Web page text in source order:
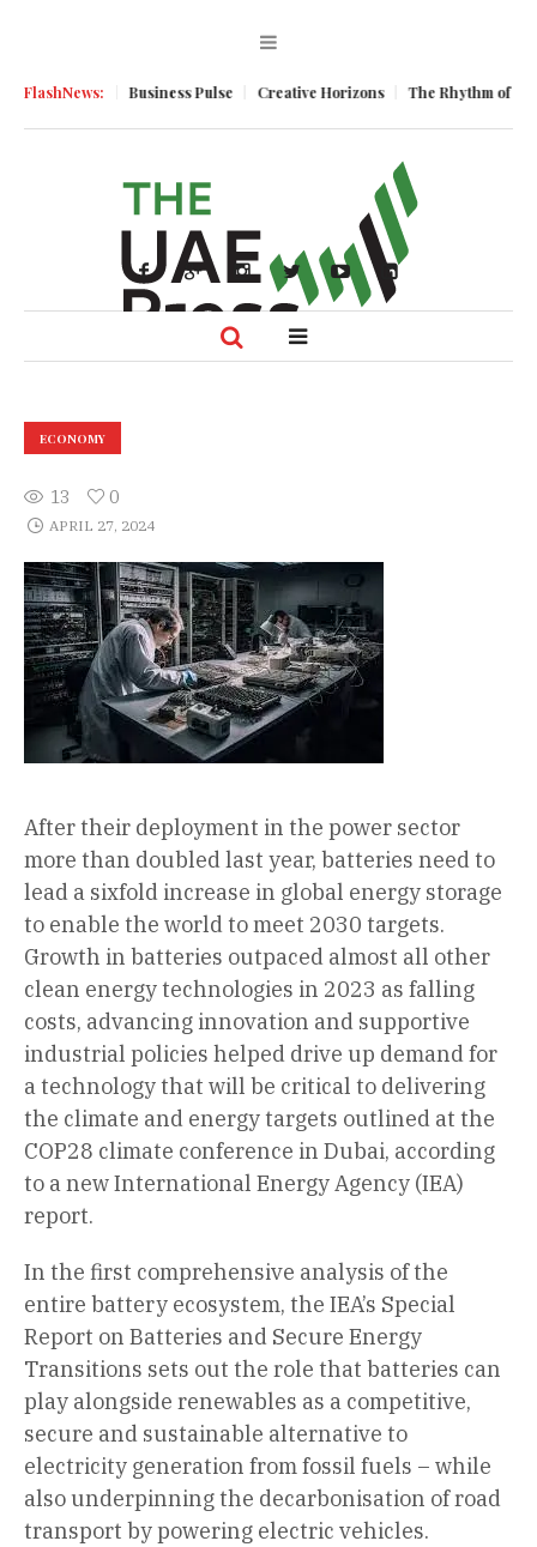
FlashNews:Business Pulse Creative Horizons The Rhythm of
ECONOMY
13 0
APRIL 27, 2024
After their deployment in the power sector
more than doubled last year, batteries need to
lead a sixfold increase in global energy storage
to enable the world to meet 2030 targets.
Growth in batteries outpaced almost all other
clean energy technologies in 2023 as falling
costs, advancing innovation and supportive
industrial policies helped drive up demand for
a technology that will be critical to delivering
the climate and energy targets outlined at the
COP28 climate conference in Dubai, according
to a new International Energy Agency (IEA)
report.
In the first comprehensive analysis of the
entire battery ecosystem, the IEA’s Special
Report on Batteries and Secure Energy
Transitions sets out the role that batteries can
play alongside renewables as a competitive,
secure and sustainable alternative to
electricity generation from fossil fuels – while
also underpinning the decarbonisation of road
transport by powering electric vehicles.